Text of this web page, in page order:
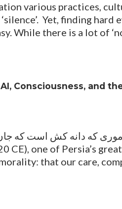
various practices,
Yet, finding hard
While there is a lot of
Consciousness, and
CE), one of Persia’s
that our care,